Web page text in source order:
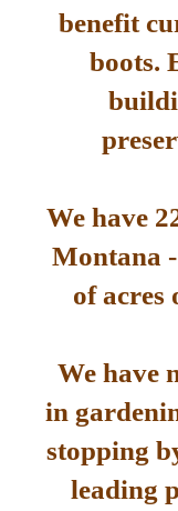
benefit
boots.
We have
Montana
of acres
We have
in
stopping
leading